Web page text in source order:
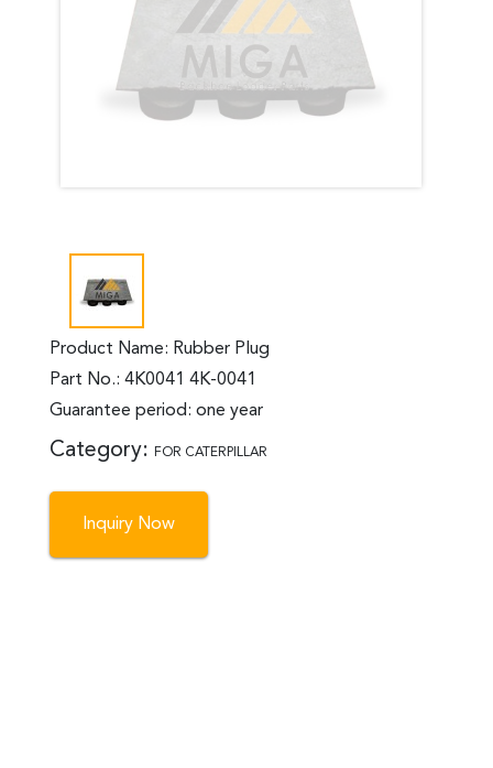
Product Name: Rubber Plug
Part No.: 4K0041 4K-0041
Guarantee period: one year
Category: FOR CATERPILLAR
Inquiry Now